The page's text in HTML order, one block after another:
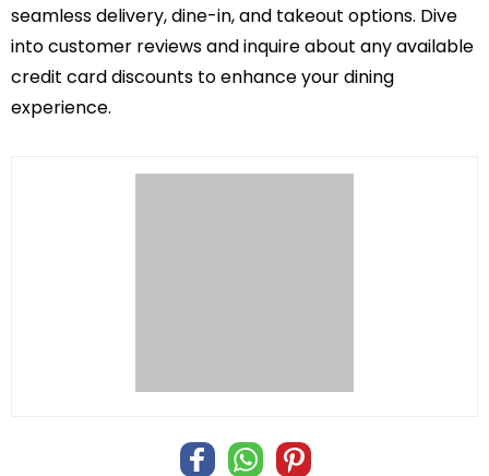
seamless delivery, dine-in, and takeout options. Dive
into customer reviews and inquire about any available
credit card discounts to enhance your dining
experience.